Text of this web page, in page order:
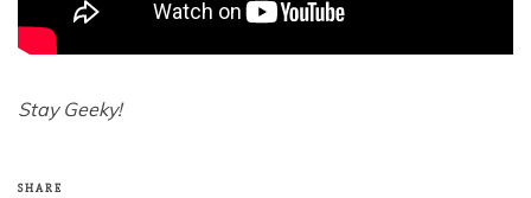
Stay Geeky!
SHARE